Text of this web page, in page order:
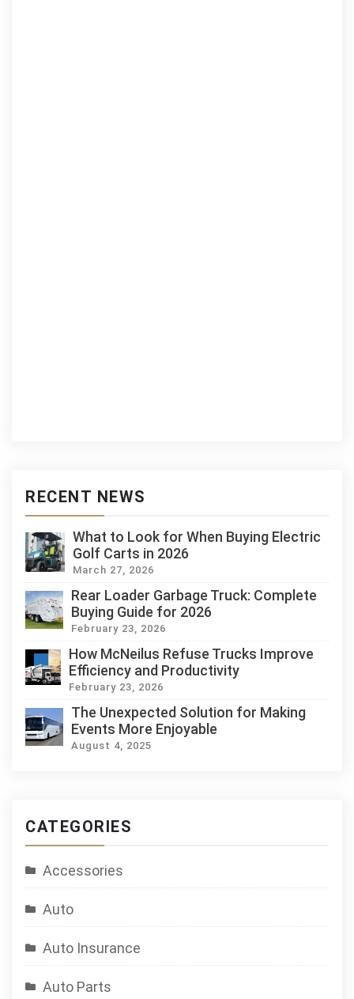
RECENT NEWS
What to Look for When Buying Electric
Golf Carts in 2026
March 27, 2026
Rear Loader Garbage Truck: Complete
Buying Guide for 2026
February 23, 2026
How McNeilus Refuse Trucks Improve
Efficiency and Productivity
February 23, 2026
The Unexpected Solution for Making
Events More Enjoyable
August 4, 2025
CATEGORIES
Accessories
Auto
Auto Insurance
Auto Parts